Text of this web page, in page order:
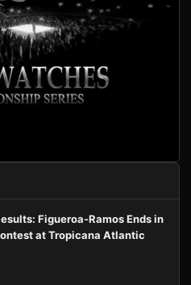
Figueroa-Ramos Ends in
at Tropicana Atlantic